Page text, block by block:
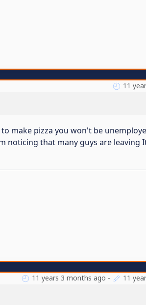
11
make pizza you won't be
noticing that many guys are leaving
11 years 3 months ago - 11